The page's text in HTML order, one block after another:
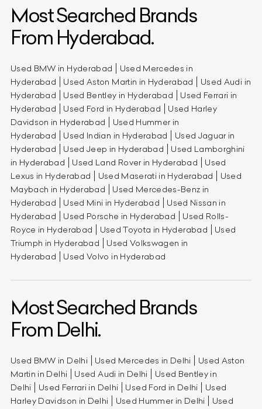
Most Searched Brands
From Hyderabad.
Used BMW in Hyderabad
Used Mercedes in
Hyderabad
Used Aston Martin in Hyderabad
Used Audi in
Hyderabad
Used Bentley in Hyderabad
Used Ferrari in
Hyderabad
Used Ford in Hyderabad
Used Harley
Davidson in Hyderabad
Used Hummer in
Hyderabad
Used Indian in Hyderabad
Used Jaguar in
Hyderabad
Used Jeep in Hyderabad
Used Lamborghini
in Hyderabad
Used Land Rover in Hyderabad
Used
Lexus in Hyderabad
Used Maserati in Hyderabad
Used
Maybach in Hyderabad
Used Mercedes-Benz in
Hyderabad
Used Mini in Hyderabad
Used Nissan in
Hyderabad
Used Porsche in Hyderabad
Used Rolls-
Royce in Hyderabad
Used Toyota in Hyderabad
Used
Triumph in Hyderabad
Used Volkswagen in
Hyderabad
Used Volvo in Hyderabad
Most Searched Brands
From Delhi.
Used BMW in Delhi Used Mercedes in Delhi
Used Aston
Martin in Delhi
Used Audi in Delhi
Used Bentley in
Delhi
Used Ferrari in Delhi Used Ford in Delhi
Used
Harley Davidson in Delhi
Used Hummer in Delhi Used